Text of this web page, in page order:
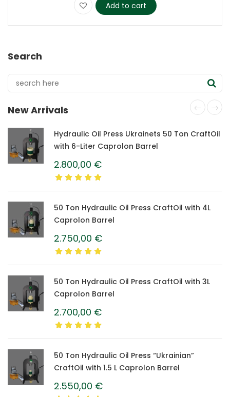
Add to cart
Search
New Arrivals
Hydraulic Oil Press Ukrainets 50 Ton CraftOil
with 6-Liter Caprolon Barrel
2.800,00 €
50 Ton Hydraulic Oil Press CraftOil with 4L
Caprolon Barrel
2.750,00 €
50 Ton Hydraulic Oil Press CraftOil with 3L
Caprolon Barrel
2.700,00 €
50 Ton Hydraulic Oil Press “Ukrainian”
CraftOil with 1.5 L Caprolon Barrel
2.550,00 €